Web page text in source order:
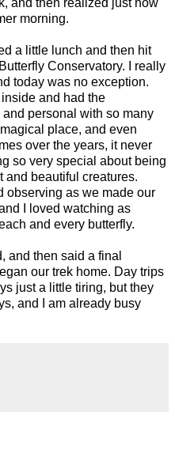
and then realized just how
morning.
a little lunch and then hit
Conservatory. I really
today was no exception.
and had the
personal with so many
place, and even
over the years, it never
so very special about being
and beautiful creatures.
observing as we made our
I loved watching as
and every butterfly.
and then said a final
our trek home. Day trips
just a little tiring, but they
and I am already busy